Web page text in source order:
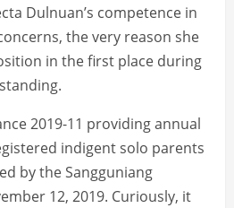
Dulnuan’s competence in
the very reason she
in the first place during
2019-11 providing annual
indigent solo parents
by the Sangguniang
12, 2019. Curiously, it